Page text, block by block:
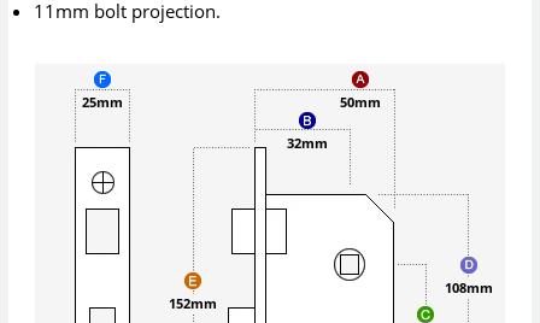
11mm bolt projection.
50mm
32mm
108mm
152mm
25mm